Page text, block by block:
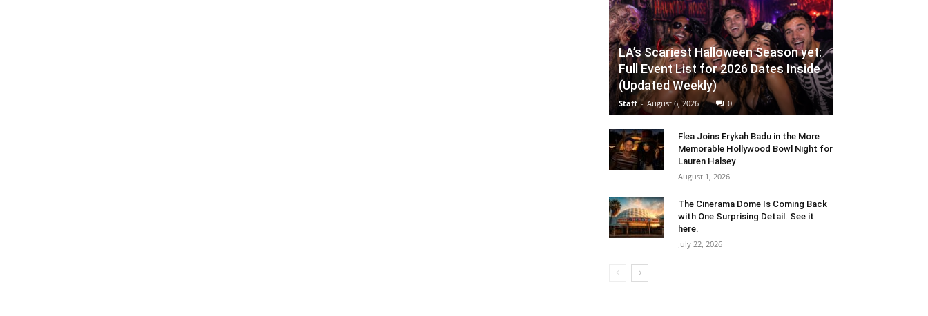
LA’s Scariest Halloween Season yet:
Full Event List for 2026 Dates Inside
(Updated Weekly)
Staff - August 6, 2026 0
Flea Joins Erykah Badu in the More
Memorable Hollywood Bowl Night for
Lauren Halsey
August 1, 2026
The Cinerama Dome Is Coming Back
with One Surprising Detail. See it
here.
July 22, 2026